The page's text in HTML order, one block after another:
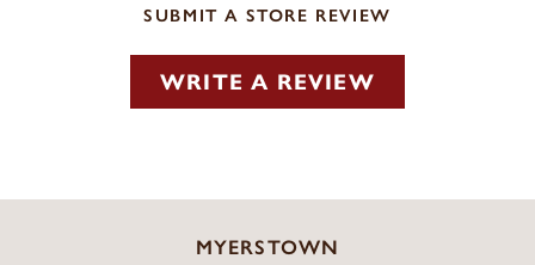
SUBMIT A STORE REVIEW
WRITE A REVIEW
MYERSTOWN